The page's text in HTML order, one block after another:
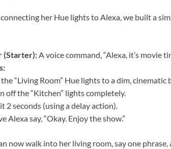
her Hue lights to Alexa, we built a
(Starter):A voice command, “Alexa, it’s movie
the “Living Room” Hue lights to a dim,
off the “Kitchen” lights completely.
2 seconds (using a delay action).
Alexa say, “Okay. Enjoy the show.”
now walk into her living room, say one phrase,